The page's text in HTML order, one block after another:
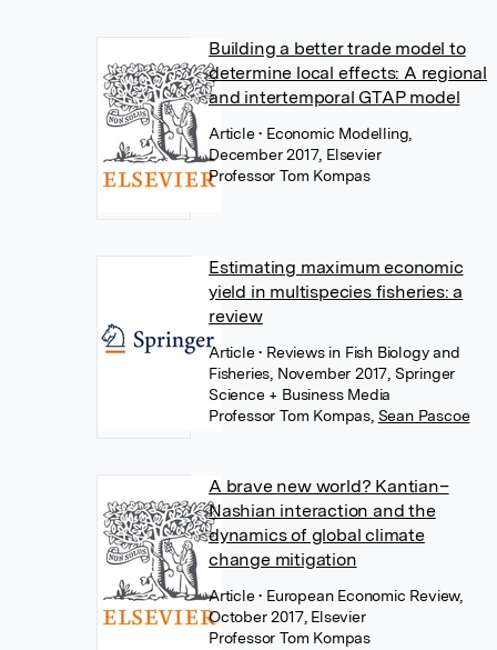
Building a better trade model to
determine local effects: A regional
and intertemporal GTAP model
Article• Economic Modelling,
December 2017, Elsevier
Professor Tom Kompas
Estimating maximum economic
yield in multispecies fisheries: a
review
Article• Reviews in Fish Biology and
Fisheries, November 2017, Springer
Science + Business Media
Professor Tom Kompas Sean Pascoe
A brave new world? Kantian–
Nashian interaction and the
dynamics of global climate
change mitigation
Article• European Economic Review,
October 2017, Elsevier
Professor Tom Kompas